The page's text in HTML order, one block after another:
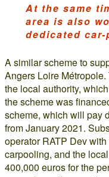
At the same
area is also
dedicated
A similar scheme to
Angers Loire
the local authority,
the scheme was
scheme, which will pay
from January 2021.
operator RATP Dev
carpooling, and the
400,000 euros for the